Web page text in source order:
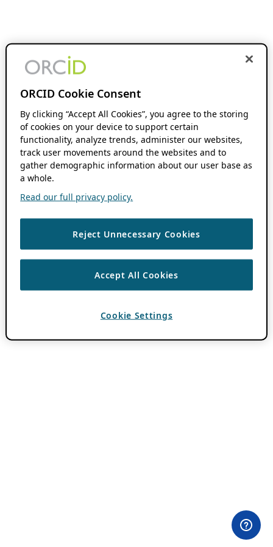
ORCID Cookie Consent
By clicking “Accept All Cookies”, you agree to the storing
of cookies on your device to support certain
functionality, analyze trends, administer our websites,
track user movements around the websites and to
gather demographic information about our user base as
a whole.
Read our full privacy policy.
Reject Unnecessary Cookies
Accept All Cookies
Cookie Settings